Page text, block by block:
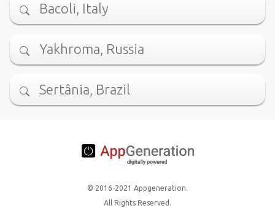
Bacoli, Italy
Yakhroma, Russia
Sertânia, Brazil
© 2016-2021 Appgeneration.
All Rights Reserved.